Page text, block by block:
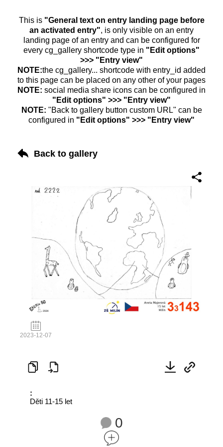
This is "General text on entry landing page before
an activated entry", is only visible on an entry
landing page of an entry and can be configured for
every cg_gallery shortcode type in "Edit options"
>>> "Entry view"
NOTE:the cg_gallery... shortcode with entry_id added
to this page can be placed on any other of your pages
NOTE: social media share icons can be configured in
"Edit options" >>> "Entry view"
NOTE: "Back to gallery button custom URL" can be
configured in "Edit options" >>> "Entry view"
Back to gallery
2023-12-07
:
Děti 11-15 let
0